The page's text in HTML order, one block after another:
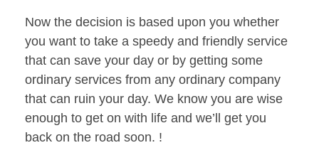
Now the decision is based upon you whether
you want to take a speedy and friendly service
that can save your day or by getting some
ordinary services from any ordinary company
that can ruin your day. We know you are wise
enough to get on with life and we’ll get you
back on the road soon. !